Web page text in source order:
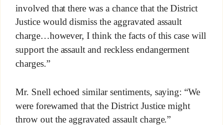
involved that there was a chance that the District
Justice would dismiss the aggravated assault
charge…however, I think the facts of this case will
support the assault and reckless endangerment
charges.”
Mr. Snell echoed similar sentiments, saying: “We
were forewarned that the District Justice might
throw out the aggravated assault charge.”